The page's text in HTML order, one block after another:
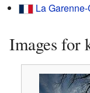
La
Images for